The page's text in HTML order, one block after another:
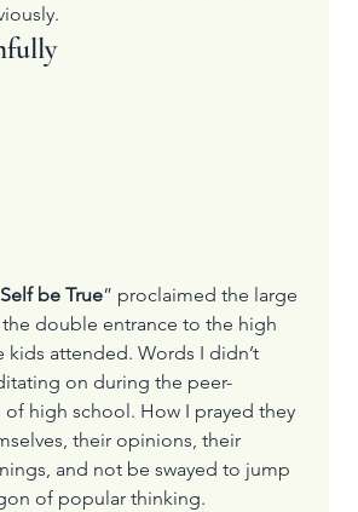
be True” proclaimed the large
double entrance to the high
kids attended. Words I didn’t
on during the peer-
of high school. How I prayed they
their opinions, their
and not be swayed to jump
of popular thinking.